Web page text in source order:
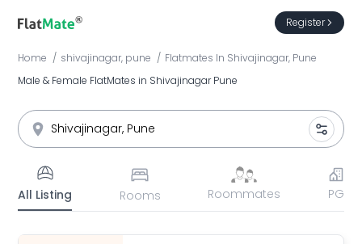
Register
Home shivajinagar, pune Flatmates In Shivajinagar, Pune
Male & Female FlatMates in Shivajinagar Pune
All Listing Rooms Roommates PG